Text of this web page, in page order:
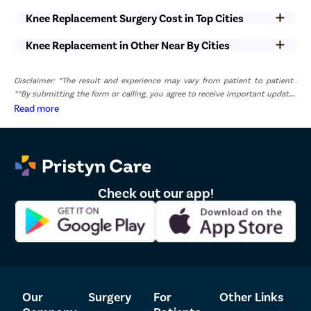
can be easily managed with painkillers and anti-inflammatories.
Knee Replacement Surgery Cost in Top Cities
Knee Replacement in Other Near By Cities
Disclaimer: *The result and experience may vary from patient to patient..
**By submitting the form or calling, you agree to receive important updates
and marketing communications.
Read more
Check out our app!
Our
Surgery
For
Other Links